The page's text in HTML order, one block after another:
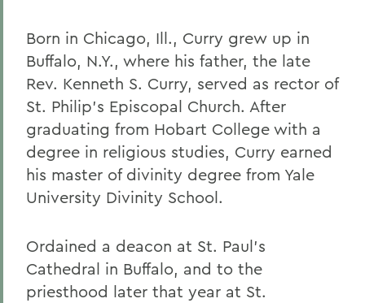
Born in Chicago, Ill., Curry grew up in
Buffalo, N.Y., where his father, the late
Rev. Kenneth S. Curry, served as rector of
St. Philip’s Episcopal Church. After
graduating from Hobart College with a
degree in religious studies, Curry earned
his master of divinity degree from Yale
University Divinity School.
Ordained a deacon at St. Paul’s
Cathedral in Buffalo, and to the
priesthood later that year at St.